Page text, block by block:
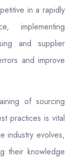
in a rapidly
implementing
and supplier
and improve
of sourcing
practices is vital
industry evolves,
their knowledge